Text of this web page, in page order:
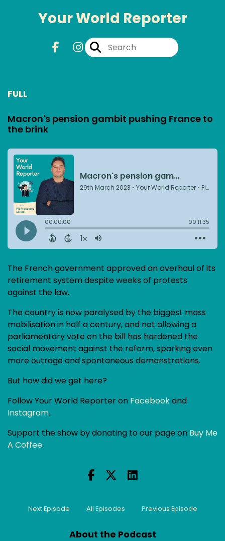
Your World Reporter
FULL
Macron's pension gambit pushing France to
the brink
The French government approved an overhaul of its
retirement system despite weeks of protests
against the law.
The country is now paralysed by the biggest mass
mobilisation in half a century, and not allowing a
parliamentary vote on the bill has hardened the
social movement against the reform, sparking even
more outrage and spontaneous demonstrations.
But how did we get here?
Follow Your World Reporter on Facebookand
Instagram.
Support the show by donating to our page on Buy Me
A Coffee.
Next Episode All Episodes Previous Episode
About the Podcast